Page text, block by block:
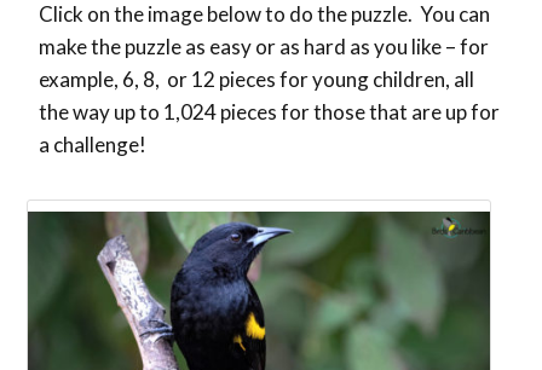
Click on the image below to do the puzzle. You can
make the puzzle as easy or as hard as you like – for
example, 6, 8, or 12 pieces for young children, all
the way up to 1,024 pieces for those that are up for
a challenge!